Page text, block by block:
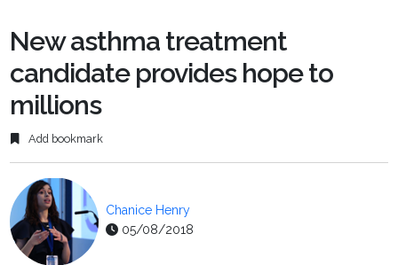
New asthma treatment
candidate provides hope to
millions
Add bookmark
Chanice Henry
05/08/2018